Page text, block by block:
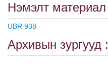
Нэмэлт материал
UBR 938
Архивын зургууд :